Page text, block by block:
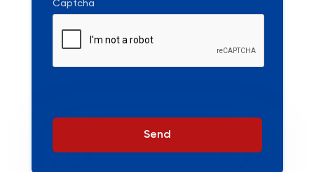
Captcha
Send